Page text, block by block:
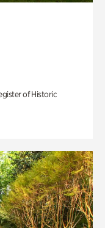
of Historic